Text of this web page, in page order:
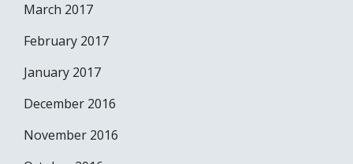
March 2017
February 2017
January 2017
December 2016
November 2016